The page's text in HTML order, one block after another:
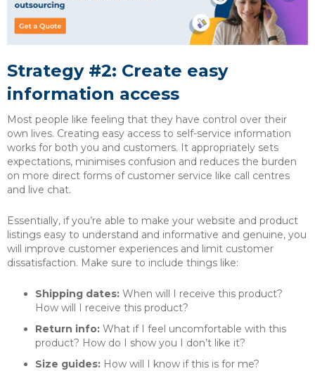
Strategy #2: Create easy
information access
Most people like feeling that they have control over their
own lives. Creating easy access to self-service information
works for both you and customers. It appropriately sets
expectations, minimises confusion and reduces the burden
on more direct forms of customer service like call centres
and live chat.
Essentially, if you’re able to make your website and product
listings easy to understand and informative and genuine, you
will improve customer experiences and limit customer
dissatisfaction. Make sure to include things like:
Shipping dates: When will I receive this product?
How will I receive this product?
Return info: What if I feel uncomfortable with this
product? How do I show you I don’t like it?
Size guides: How will I know if this is for me?